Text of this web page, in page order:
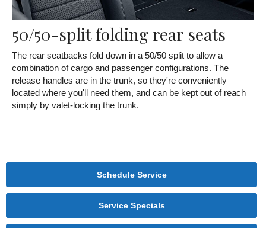
50/50-split folding rear seats
The rear seatbacks fold down in a 50/50 split to allow a
combination of cargo and passenger configurations. The
release handles are in the trunk, so they're conveniently
located where you'll need them, and can be kept out of reach
simply by valet-locking the trunk.
Schedule Service
Service Specials